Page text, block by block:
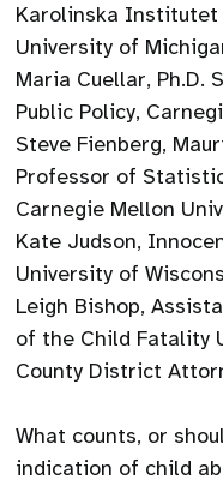
Karolinska Institutet
University of
Maria Cuellar, Ph.D.
Public Policy,
Steve Fienberg,
Professor of
Carnegie Mellon
Kate Judson,
University of
Leigh Bishop,
of the Child Fatality
County District
What counts, or
indication of child